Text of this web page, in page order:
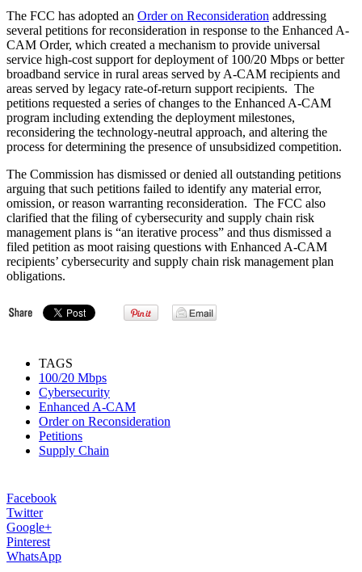
The FCC has adopted an Order on Reconsideration addressing
several petitions for reconsideration in response to the Enhanced A-
CAM Order, which created a mechanism to provide universal
service high-cost support for deployment of 100/20 Mbps or better
broadband service in rural areas served by A-CAM recipients and
areas served by legacy rate-of-return support recipients. The
petitions requested a series of changes to the Enhanced A-CAM
program including extending the deployment milestones,
reconsidering the technology-neutral approach, and altering the
process for determining the presence of unsubsidized competition.
The Commission has dismissed or denied all outstanding petitions
arguing that such petitions failed to identify any material error,
omission, or reason warranting reconsideration. The FCC also
clarified that the filing of cybersecurity and supply chain risk
management plans is “an iterative process” and thus dismissed a
filed petition as moot raising questions with Enhanced A-CAM
recipients’ cybersecurity and supply chain risk management plan
obligations.
TAGS
100/20 Mbps
Cybersecurity
Enhanced A-CAM
Order on Reconsideration
Petitions
Supply Chain
Facebook
Twitter
Google+
Pinterest
WhatsApp